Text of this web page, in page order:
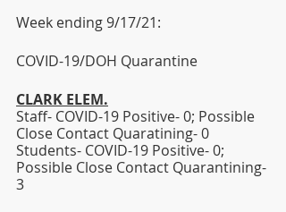
Week ending 9/17/21:
COVID-19/DOH Quarantine
CLARK ELEM.
Staff- COVID-19 Positive- 0; Possible
Close Contact Quaratining- 0
Students- COVID-19 Positive- 0;
Possible Close Contact Quarantining-
3